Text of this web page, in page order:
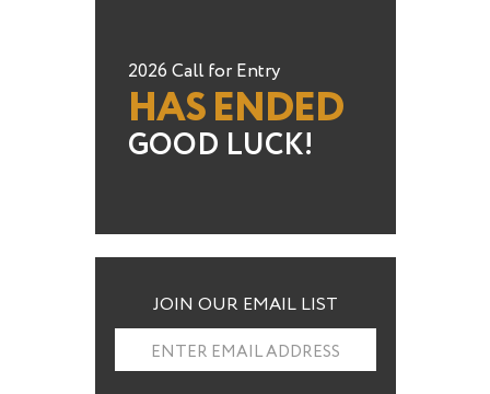
2026 Call for Entry
HAS ENDED
GOOD LUCK!
JOIN OUR EMAIL LIST
ENTER EMAIL ADDRESS